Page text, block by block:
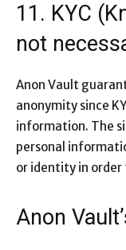
11. KYC
not
Anon Vault
anonymity since
information. The
personal
or identity in order
Anon